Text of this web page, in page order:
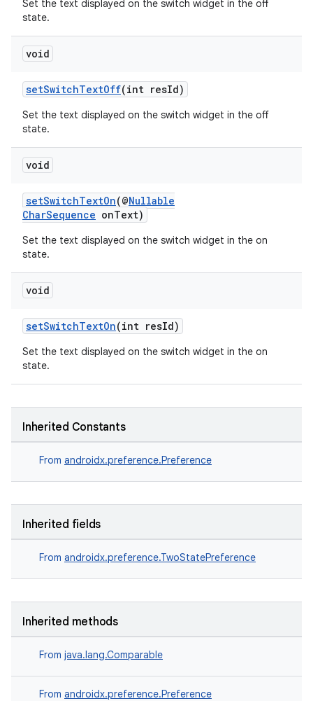
Set the text displayed on the switch widget in the off
state.
void
setSwitchTextOff(int resId)
Set the text displayed on the switch widget in the off
state.
void
setSwitchTextOn(@Nullable
CharSequence onText)
Set the text displayed on the switch widget in the on
state.
void
setSwitchTextOn(int resId)
Set the text displayed on the switch widget in the on
state.
Inherited Constants
From androidx.preference.Preference
Inherited fields
From androidx.preference.TwoStatePreference
Inherited methods
From java.lang.Comparable
From androidx.preference.Preference